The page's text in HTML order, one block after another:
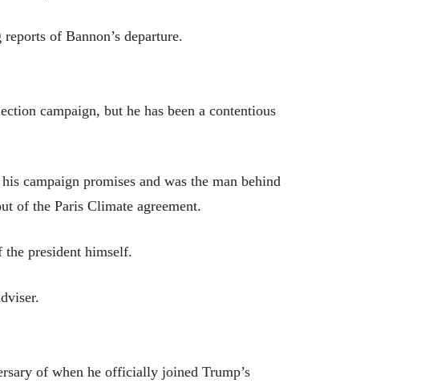
of Bannon’s departure.
campaign, but he has been a contentious
campaign promises and was the man behind
of the Paris Climate agreement.
the president himself.
of when he officially joined Trump’s